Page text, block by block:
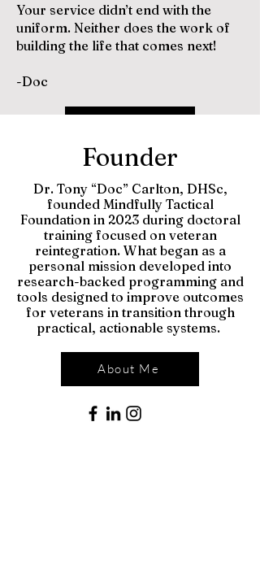
Your service didn’t end with the
uniform. Neither does the work of
building the life that comes next!
-Doc
Founder
Dr. Tony “Doc” Carlton, DHSc,
founded Mindfully Tactical
Foundation in 2023 during doctoral
training focused on veteran
reintegration. What began as a
personal mission developed into
research-backed programming and
tools designed to improve outcomes
for veterans in transition through
practical, actionable systems.
About Me